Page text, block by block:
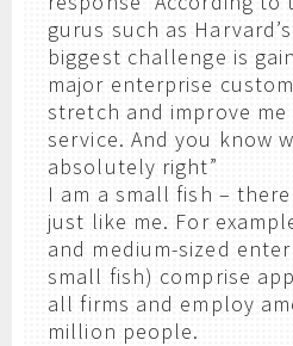
gurus such as
biggest challenge is
major enterprise
stretch and improve
service. And you know
absolutely right”
I am a small fish –
just like me. For
and medium-sized
small fish) comprise
all firms and employ
million people.